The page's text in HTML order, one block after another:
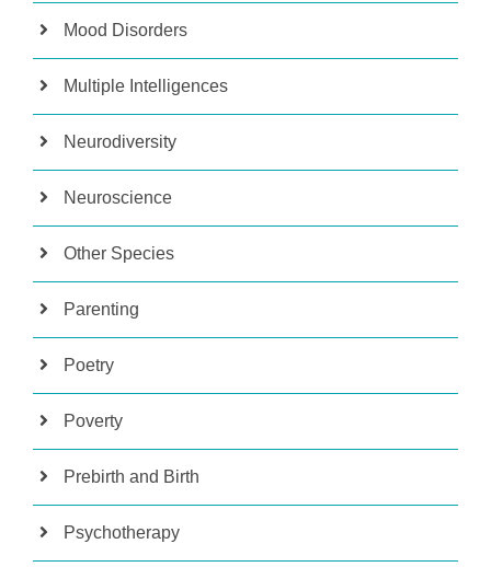
Mood Disorders
Multiple Intelligences
Neurodiversity
Neuroscience
Other Species
Parenting
Poetry
Poverty
Prebirth and Birth
Psychotherapy